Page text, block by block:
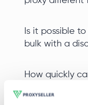
Is it possible
bulk with a
How quickly